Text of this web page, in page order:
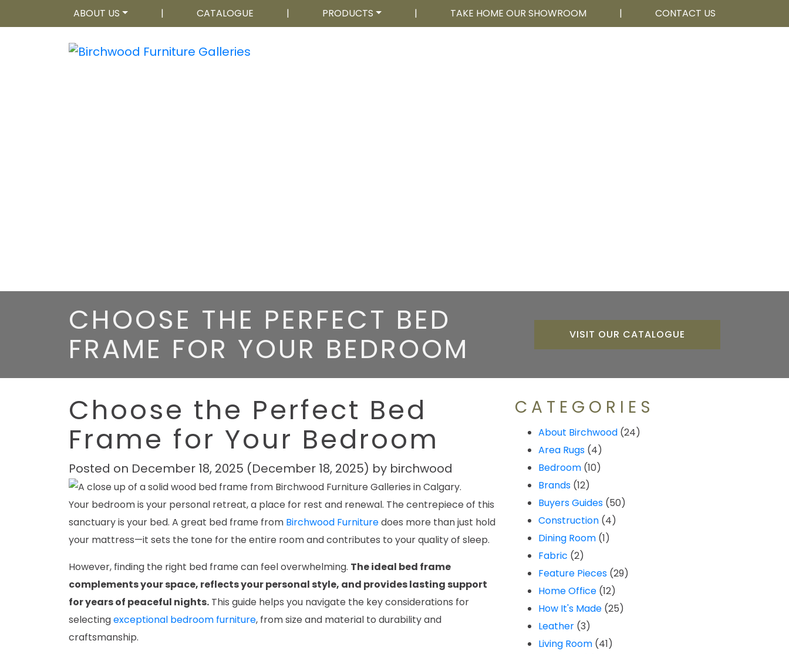
ABOUT US | CATALOGUE | PRODUCTS | TAKE HOME OUR SHOWROOM | CONTACT US
CHOOSE THE PERFECT BED
FRAME FOR YOUR BEDROOM VISIT OUR CATALOGUE
Choose the Perfect Bed
Frame for Your Bedroom
Posted on December 18, 2025 (December 18, 2025) by birchwood
Your bedroom is your personal retreat, a place for rest and renewal. The centrepiece of this
sanctuary is your bed. A great bed frame from Birchwood Furnituredoes more than just hold
your mattress—it sets the tone for the entire room and contributes to your quality of sleep.
However, finding the right bed frame can feel overwhelming. The ideal bed frame
complements your space, reflects your personal style, and provides lasting support
for years of peaceful nights. This guide helps you navigate the key considerations for
selectingexceptional bedroom furniture, from size and material to durability and
craftsmanship.
CATEGORIES
About Birchwood (24)
Area Rugs (4)
Bedroom (10)
Brands (12)
Buyers Guides (50)
Construction (4)
Dining Room (1)
Fabric (2)
Feature Pieces (29)
Home Office (12)
How It's Made (25)
Leather (3)
Living Room (41)